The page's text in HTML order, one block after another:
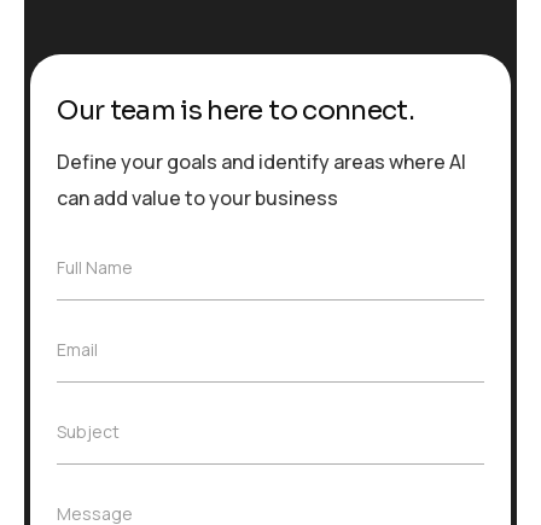
Our team is here to connect.
Define your goals and identify areas where AI
can add value to your business
F
N
a
e
Full Name
E
l
*
Email
S
Subject
M
Message